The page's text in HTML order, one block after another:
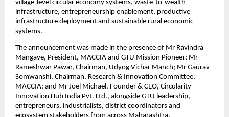
village-level circular economy systems, waste-to-wealth
infrastructure, entrepreneurship enablement, productive
infrastructure deployment and sustainable rural economic
systems.
The announcement was made in the presence of Mr Ravindra
Mangave, President, MACCIA and GTU Mission Pioneer; Mr
Rameshwar Pawar, Chairman, Udyog Vichar Manch; Mr Gaurav
Somwanshi, Chairman, Research & Innovation Committee,
MACCIA; and Mr Joel Michael, Founder & CEO, Circularity
Innovation Hub India Pvt. Ltd., alongside GTU leadership,
entrepreneurs, industrialists, district coordinators and